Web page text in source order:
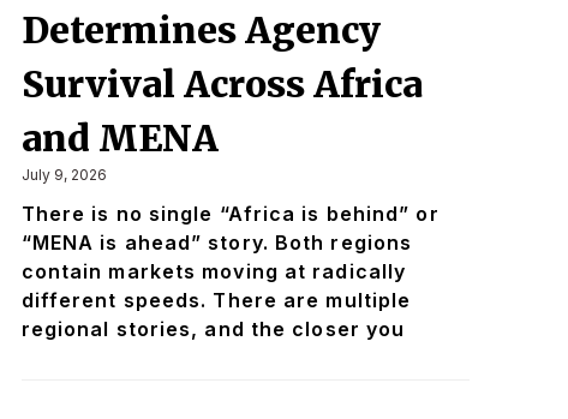
Determines Agency
Survival Across Africa
and MENA
July 9, 2026
There is no single “Africa is behind” or
“MENA is ahead” story. Both regions
contain markets moving at radically
different speeds. There are multiple
regional stories, and the closer you